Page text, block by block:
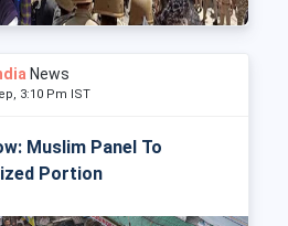
News
3:10 Pm IST
Muslim Panel To
Portion